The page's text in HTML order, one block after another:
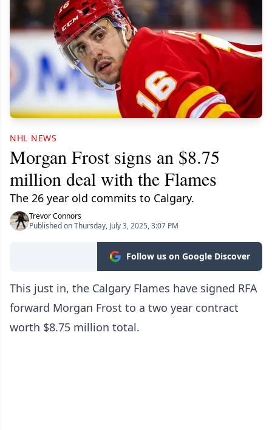
NHL NEWS
Morgan Frost signs an $8.75
million deal with the Flames
The 26 year old commits to Calgary.
Trevor Connors
Published on Thursday, July 3, 2025, 3:07 PM
Follow us on Google Discover
This just in, the Calgary Flames have signed RFA
forward Morgan Frost to a two year contract
worth $8.75 million total.